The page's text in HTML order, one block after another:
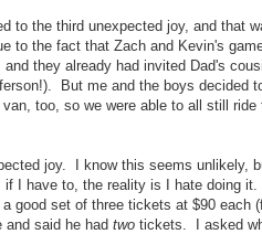
to the third unexpected joy, and that
to the fact that Zach and Kevin's
they already had invited Dad's
But me and the boys decided
too, so we were able to all still ride
joy. I know this seems unlikely,
I have to, the reality is I hate doing
good set of three tickets at $90 each
and said he had two tickets. I asked